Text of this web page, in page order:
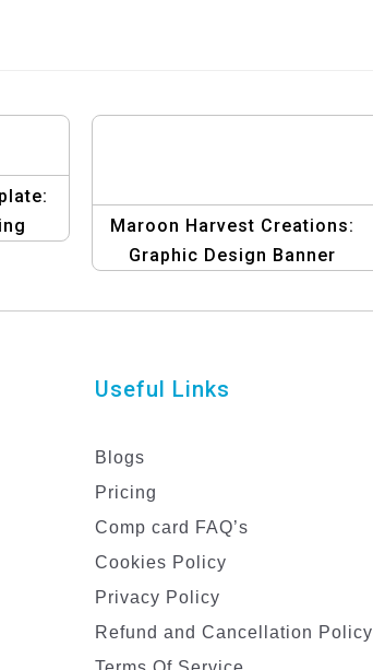
Maroon Harvest Creations:
Graphic Design Banner
Graphics
Useful Links
Blogs
Pricing
Comp card FAQ’s
Cookies Policy
Privacy Policy
Refund and Cancellation Policy